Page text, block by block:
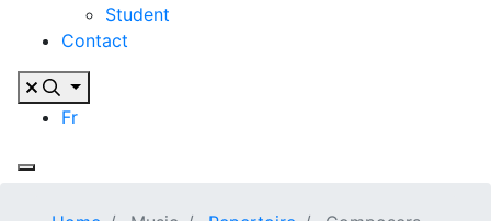
Student
Contact
Fr